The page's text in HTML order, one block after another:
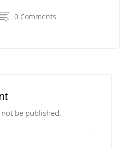
0 Comments
be published.